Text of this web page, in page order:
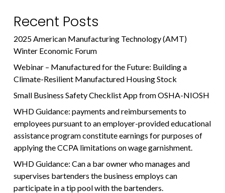
Recent Posts
2025 American Manufacturing Technology (AMT)
Winter Economic Forum
Webinar – Manufactured for the Future: Building a
Climate-Resilient Manufactured Housing Stock
Small Business Safety Checklist App from OSHA-NIOSH
WHD Guidance: payments and reimbursements to
employees pursuant to an employer-provided educational
assistance program constitute earnings for purposes of
applying the CCPA limitations on wage garnishment.
WHD Guidance: Can a bar owner who manages and
supervises bartenders the business employs can
participate in a tip pool with the bartenders.